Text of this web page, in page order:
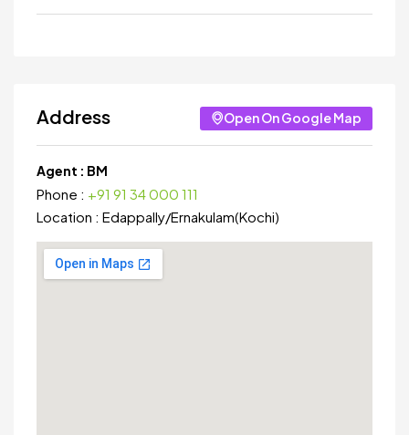
Address Open On Google Map
Agent : BM
Phone : +91 91 34 000 111
Location : Edappally/Ernakulam(Kochi)